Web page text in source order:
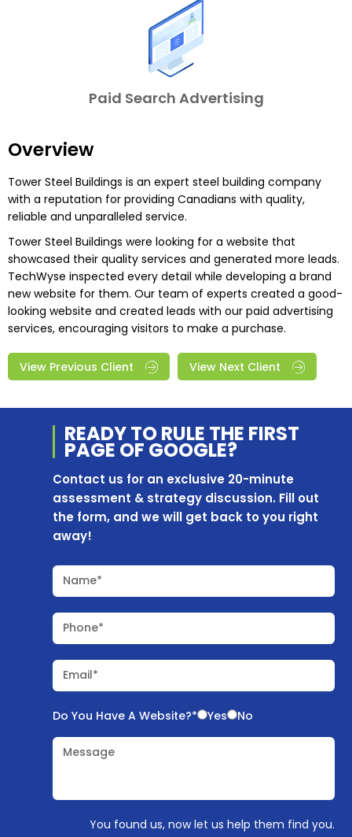
Paid Search Advertising
Overview
Tower Steel Buildings is an expert steel building company
with a reputation for providing Canadians with quality,
reliable and unparalleled service.
Tower Steel Buildings were looking for a website that
showcased their quality services and generated more leads.
TechWyse inspected every detail while developing a brand
new website for them. Our team of experts created a good-
looking website and created leads with our paid advertising
services, encouraging visitors to make a purchase.
View Previous Client View Next Client
READY TO RULE THE FIRST
PAGE OF GOOGLE?
Contact us for an exclusive 20-minute
assessment & strategy discussion. Fill out
the form, and we will get back to you right
away!
Name*
Phone*
Email*
Do You Have A Website?* Yes No
Message
You found us, now let us help them find you.